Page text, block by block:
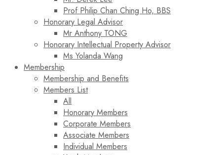
Prof Philip Chan Ching Ho, BBS
Honorary Legal Advisor
Mr Anthony TONG
Honorary Intellectual Property Advisor
Ms Yolanda Wang
Membership
Membership and Benefits
Members List
All
Honorary Members
Corporate Members
Associate Members
Individual Members